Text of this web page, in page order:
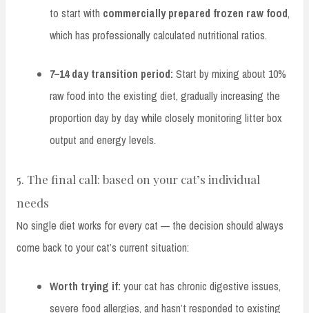
to start with commercially prepared frozen raw food,
which has professionally calculated nutritional ratios.
7–14 day transition period: Start by mixing about 10%
raw food into the existing diet, gradually increasing the
proportion day by day while closely monitoring litter box
output and energy levels.
5. The final call: based on your cat’s individual
needs
No single diet works for every cat — the decision should always
come back to your cat’s current situation:
Worth trying if: your cat has chronic digestive issues,
severe food allergies, and hasn’t responded to existing